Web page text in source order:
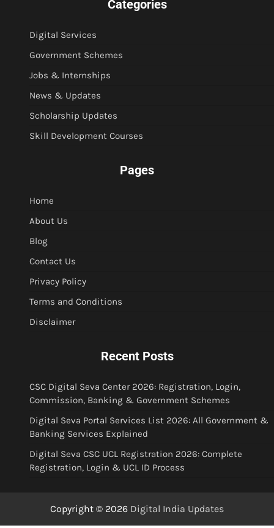
Categories
Digital Services
Government Schemes
Jobs & Internships
News & Updates
Scholarship Updates
Skill Development Courses
Pages
Home
About Us
Blog
Contact Us
Privacy Policy
Terms and Conditions
Disclaimer
Recent Posts
CSC Digital Seva Center 2026: Registration, Login,
Commission, Banking & Government Schemes
Digital Seva Portal Services List 2026: All Government &
Banking Services Explained
Digital Seva CSC UCL Registration 2026: Complete
Registration, Login & UCL ID Process
Copyright © 2026 Digital India Updates